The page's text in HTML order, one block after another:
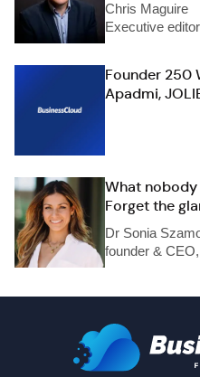
Chris Maguire
Executive
Founder 250
Apadmi,
What nobody
Forget the
Dr Sonia
founder &